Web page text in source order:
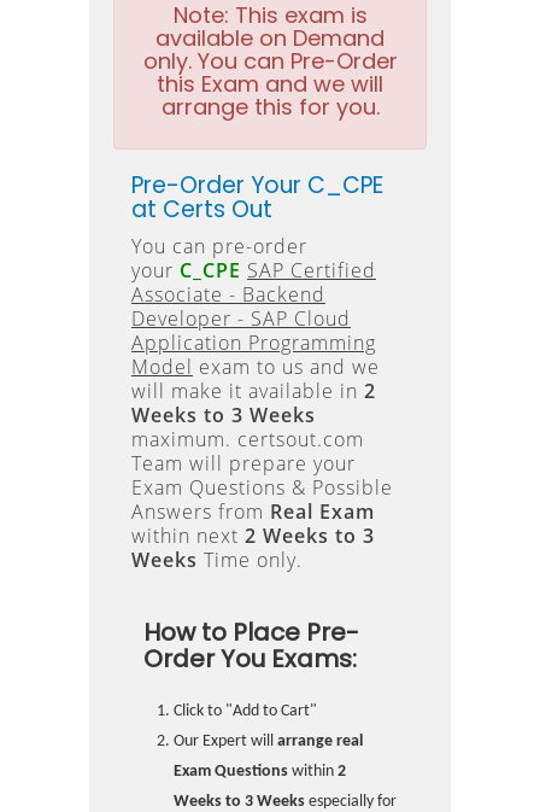
Note: This exam is
available on Demand
only. You can Pre-Order
this Exam and we will
arrange this for you.
Pre-Order Your C_CPE
at Certs Out
You can pre-order
your C_CPE SAP Certified
Associate - Backend
Developer - SAP Cloud
Application Programming
Model exam to us and we
will make it available in 2
Weeks to 3 Weeks
maximum. certsout.com
Team will prepare your
Exam Questions & Possible
Answers from Real Exam
within next 2 Weeks to 3
Weeks Time only.
How to Place Pre-
Order You Exams:
Click to "Add to Cart"
Our Expert will arrange real
Exam Questions within 2
Weeks to 3 Weeks especially for